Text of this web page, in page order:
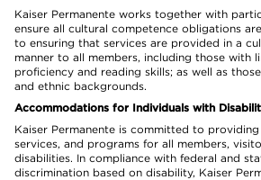
Kaiser Permanente works together with
ensure all cultural competence obligations
to ensuring that services are provided in a
manner to all members, including those with
proficiency and reading skills; as well as
and ethnic backgrounds.
Accommodations for Individuals with
Kaiser Permanente is committed to
services, and programs for all members,
disabilities. In compliance with federal and
discrimination based on disability, Kaiser